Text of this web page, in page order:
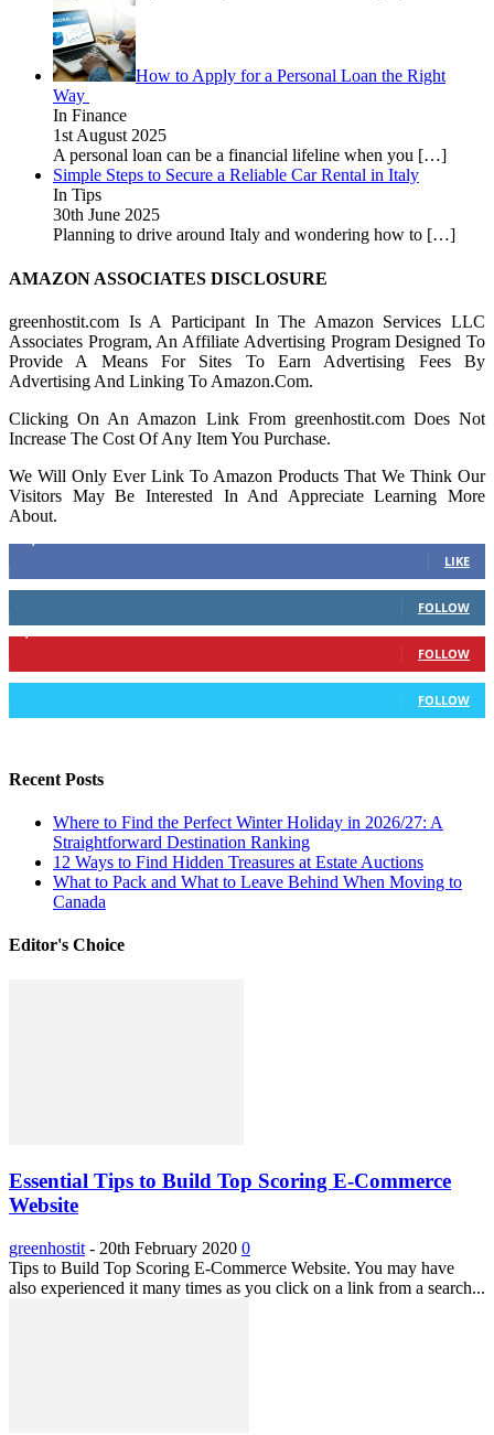
How to Apply for a Personal Loan the Right
Way
In Finance
1st August 2025
A personal loan can be a financial lifeline when you […]
Simple Steps to Secure a Reliable Car Rental in Italy
In Tips
30th June 2025
Planning to drive around Italy and wondering how to […]
AMAZON ASSOCIATES DISCLOSURE
greenhostit.com Is A Participant In The Amazon Services LLC
Associates Program, An Affiliate Advertising Program Designed To
Provide A Means For Sites To Earn Advertising Fees By
Advertising And Linking To Amazon.Com.
Clicking On An Amazon Link From greenhostit.com Does Not
Increase The Cost Of Any Item You Purchase.
We Will Only Ever Link To Amazon Products That We Think Our
Visitors May Be Interested In And Appreciate Learning More
About.
LIKE
FOLLOW
FOLLOW
FOLLOW
Recent Posts
Where to Find the Perfect Winter Holiday in 2026/27: A
Straightforward Destination Ranking
12 Ways to Find Hidden Treasures at Estate Auctions
What to Pack and What to Leave Behind When Moving to
Canada
Editor's Choice
Essential Tips to Build Top Scoring E-Commerce
Website
greenhostit - 20th February 2020 0
Tips to Build Top Scoring E-Commerce Website. You may have
also experienced it many times as you click on a link from a search...